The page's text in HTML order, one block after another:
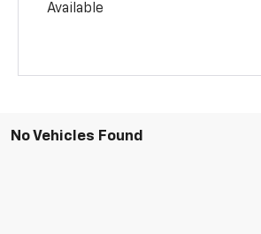
Available
No Vehicles Found